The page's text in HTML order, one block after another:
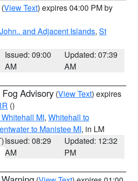
(View Text) expires 04:00 PM by
and Adjacent Islands, St
Issued: 09:00
AM
Updated: 07:39
AM
Advisory (View Text) expires
()
MI, Whitehall to
to Manistee MI, in LM
Issued: 08:29
AM
Updated: 12:32
PM